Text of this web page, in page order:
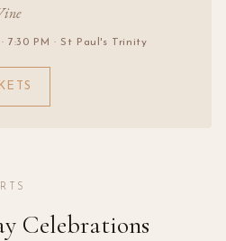
· 7:30 PM · St Paul's Trinity
Celebrations